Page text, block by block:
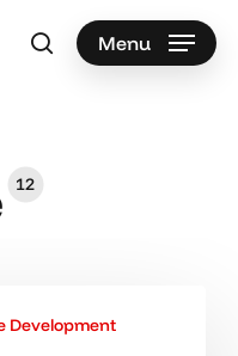
searchMenu
12
Development